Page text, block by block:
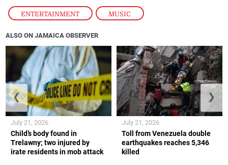
ENTERTAINMENT , MUSIC
ALSO ON JAMAICA OBSERVER
Child’s body found in
Trelawny; two injured by
irate residents in mob attack
July 21, 2026
Toll from Venezuela double
earthquakes reaches 5,346
killed
July 21, 2026
❮ ❯